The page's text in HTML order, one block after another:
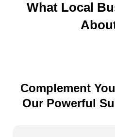
What Local
Complement
Our Powerful